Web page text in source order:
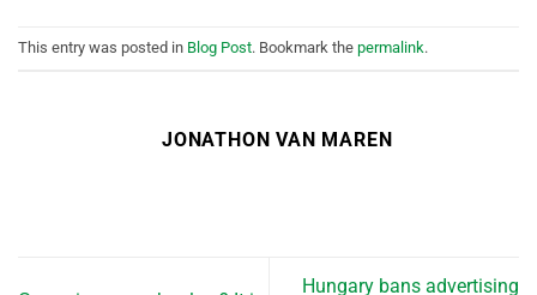
This entry was posted in Blog Post. Bookmark the permalink.
JONATHON VAN MAREN
Hungary bans advertising